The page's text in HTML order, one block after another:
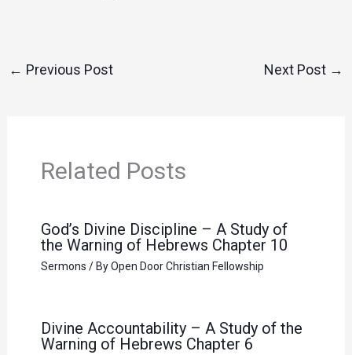
← Previous Post Next Post →
Related Posts
God’s Divine Discipline – A Study of
the Warning of Hebrews Chapter 10
Sermons / ByOpen Door Christian Fellowship
Divine Accountability – A Study of the
Warning of Hebrews Chapter 6